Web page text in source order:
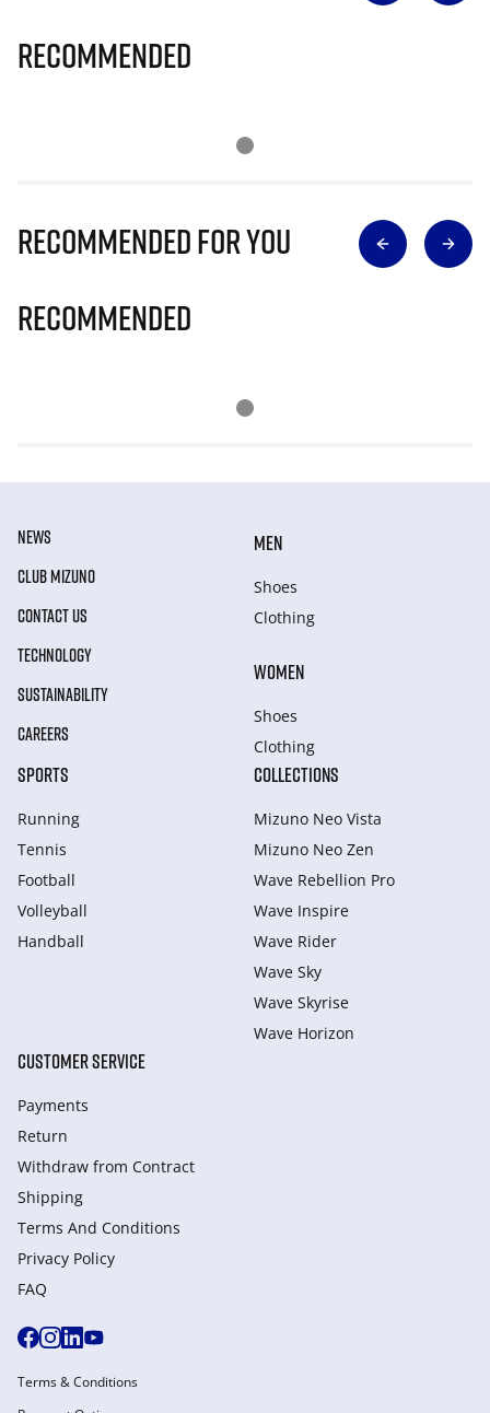
Recommended
Recommended for you
Recommended
NEWS
CLUB MIZUNO
CONTACT US
TECHNOLOGY
SUSTAINABILITY
CAREERS
MEN
Shoes
Clothing
WOMEN
Shoes
Clothing
SPORTS
Running
Tennis
Football
Volleyball
Handball
COLLECTIONS
Mizuno Neo Vista
Mizuno Neo Zen
Wave Rebellion Pro
Wave Inspire
Wave Rider
Wave Sky
Wave Skyrise
Wave Horizon
CUSTOMER SERVICE
Payments
Return
Withdraw from Сontract
Shipping
Terms And Conditions
Privacy Policy
FAQ
Terms & Conditions